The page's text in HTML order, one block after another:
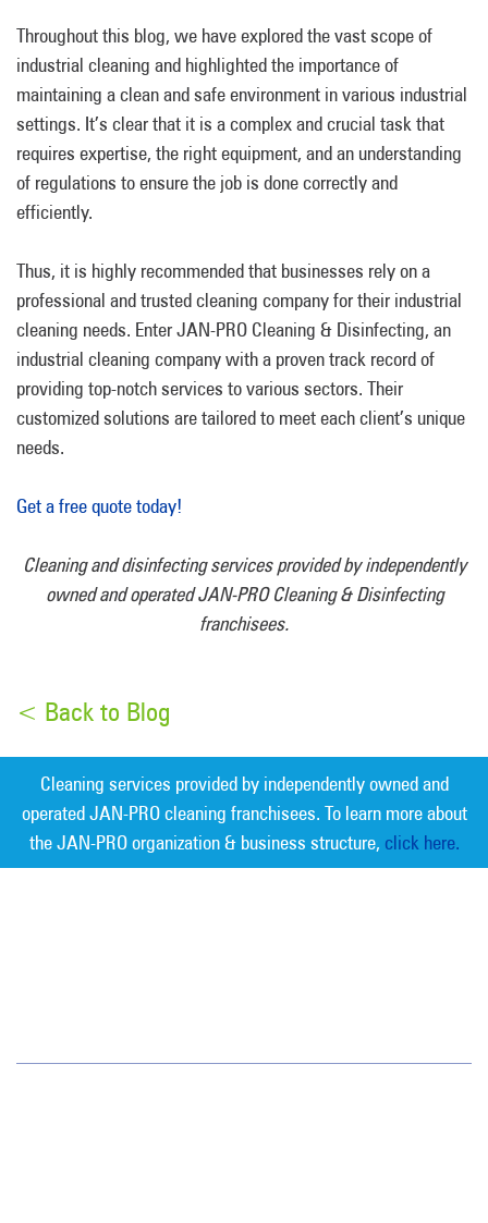
Throughout this blog, we have explored the vast scope of
industrial cleaning and highlighted the importance of
maintaining a clean and safe environment in various industrial
settings. It’s clear that it is a complex and crucial task that
requires expertise, the right equipment, and an understanding
of regulations to ensure the job is done correctly and
efficiently.
Thus, it is highly recommended that businesses rely on a
professional and trusted cleaning company for their industrial
cleaning needs. Enter JAN-PRO Cleaning & Disinfecting, an
industrial cleaning company with a proven track record of
providing top-notch services to various sectors. Their
customized solutions are tailored to meet each client’s unique
needs.
Get a free quote today!
Cleaning and disinfecting services provided by independently
owned and operated JAN-PRO Cleaning & Disinfecting
franchisees.
< Back to Blog
Cleaning services provided by independently owned and
operated JAN-PRO cleaning franchisees. To learn more about
the JAN-PRO organization & business structure, click here.